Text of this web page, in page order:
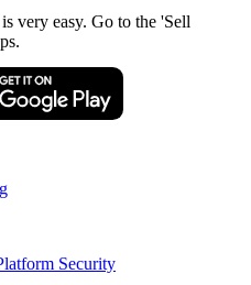
very easy. Go to the 'Sell
Security